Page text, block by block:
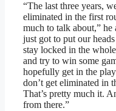
“The last three years,
eliminated in the first
much to talk about,” he
just got to put our
stay locked in the
and try to win some
hopefully get in the
don’t get eliminated in
That’s pretty much it.
from there.”